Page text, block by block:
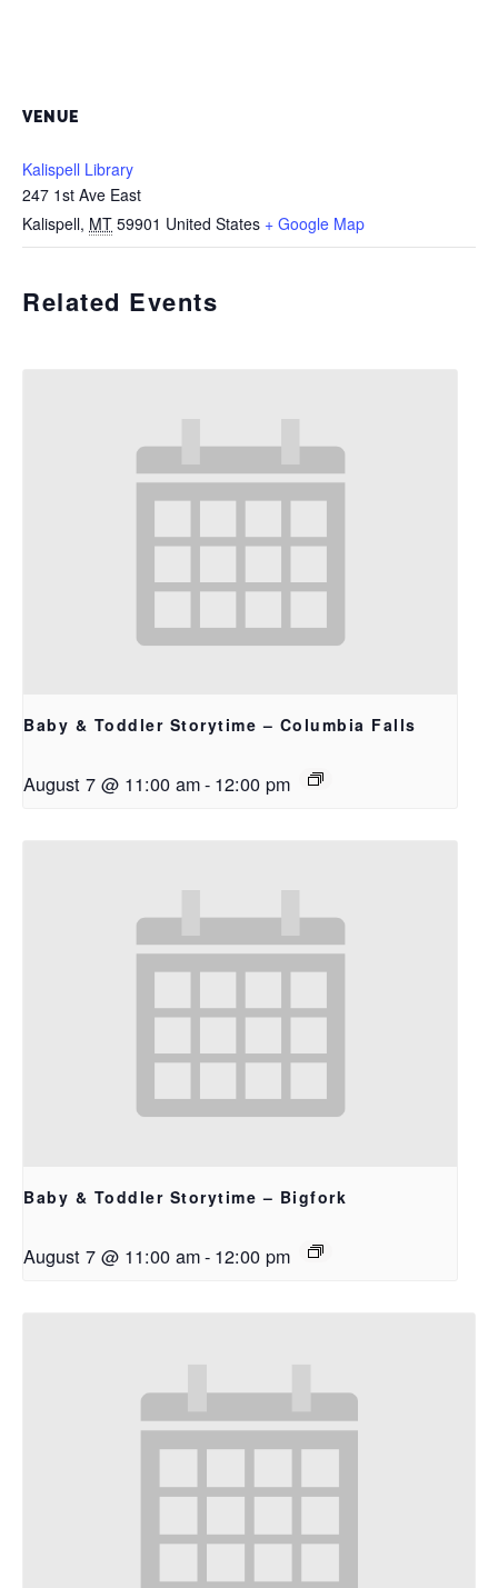
VENUE
Kalispell Library
247 1st Ave East
Kalispell, MT 59901 United States + Google Map
Related Events
Baby & Toddler Storytime – Columbia Falls
August 7 @ 11:00 am- 12:00 pm
Baby & Toddler Storytime – Bigfork
August 7 @ 11:00 am- 12:00 pm